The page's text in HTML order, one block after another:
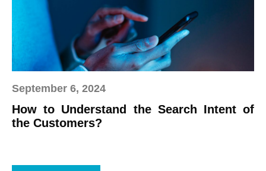
September 6, 2024
How to Understand the Search Intent of
the Customers?